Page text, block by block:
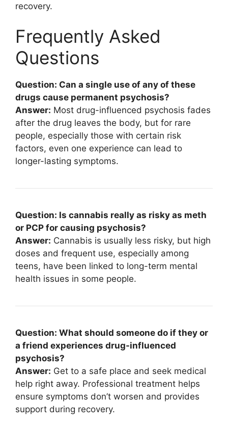
recovery.
Frequently Asked
Questions
Question: Can a single use of any of these
drugs cause permanent psychosis?
Answer: Most drug-influenced psychosis fades
after the drug leaves the body, but for rare
people, especially those with certain risk
factors, even one experience can lead to
longer-lasting symptoms.
Question: Is cannabis really as risky as meth
or PCP for causing psychosis?
Answer: Cannabis is usually less risky, but high
doses and frequent use, especially among
teens, have been linked to long-term mental
health issues in some people.
Question: What should someone do if they or
a friend experiences drug-influenced
psychosis?
Answer: Get to a safe place and seek medical
help right away. Professional treatment helps
ensure symptoms don’t worsen and provides
support during recovery.